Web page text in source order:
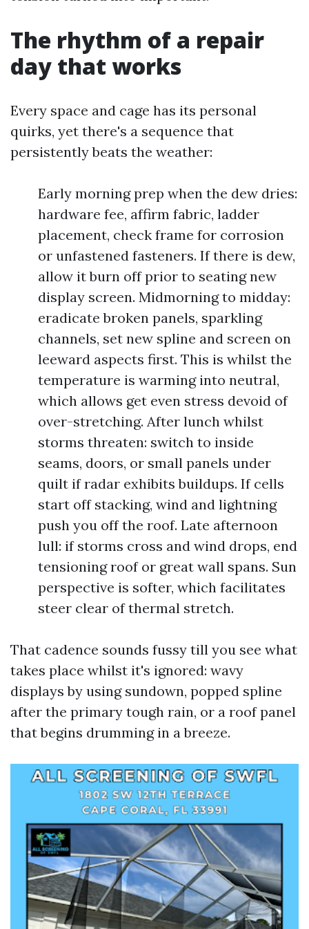
The rhythm of a repair
day that works
Every space and cage has its personal
quirks, yet there's a sequence that
persistently beats the weather:
Early morning prep when the dew dries:
hardware fee, affirm fabric, ladder
placement, check frame for corrosion
or unfastened fasteners. If there is dew,
allow it burn off prior to seating new
display screen. Midmorning to midday:
eradicate broken panels, sparkling
channels, set new spline and screen on
leeward aspects first. This is whilst the
temperature is warming into neutral,
which allows get even stress devoid of
over-stretching. After lunch whilst
storms threaten: switch to inside
seams, doors, or small panels under
quilt if radar exhibits buildups. If cells
start off stacking, wind and lightning
push you off the roof. Late afternoon
lull: if storms cross and wind drops, end
tensioning roof or great wall spans. Sun
perspective is softer, which facilitates
steer clear of thermal stretch.
That cadence sounds fussy till you see what
takes place whilst it's ignored: wavy
displays by using sundown, popped spline
after the primary tough rain, or a roof panel
that begins drumming in a breeze.